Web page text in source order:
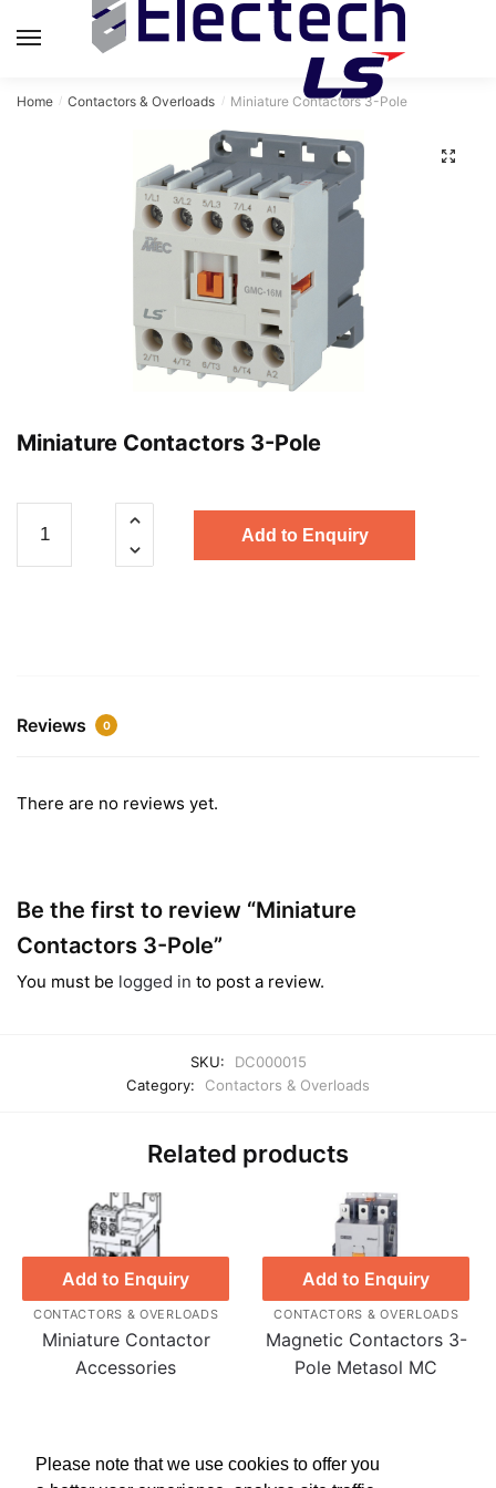
Home / Contactors & Overloads / Miniature Contactors 3-Pole
Miniature Contactors 3-Pole
Contactors
3-
Add to Enquiry
Reviews 0
There are no reviews yet.
Be the first to review “Miniature
Contactors 3-Pole”
You must be logged in to post a review.
SKU:
DC000015
Category:
Contactors & Overloads
Related products
CONTACTORS & OVERLOADS
Miniature Contactor
Accessories
Add to Enquiry
CONTACTORS & OVERLOADS
Magnetic Contactors 3-
Pole Metasol MC
Add to Enquiry
Please note that we use cookies to offer you